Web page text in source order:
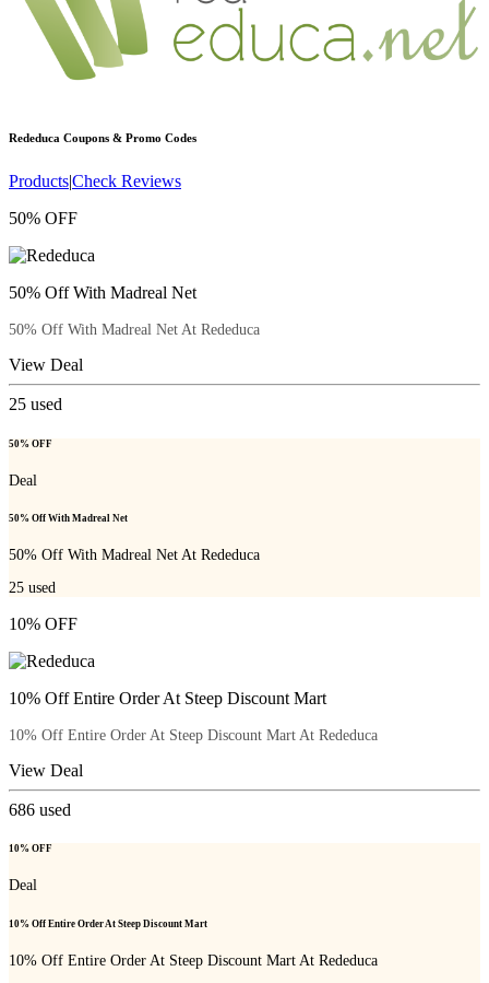
Rededuca Coupons & Promo Codes
Products|Check Reviews
50% OFF
50% Off With Madreal Net
50% Off With Madreal Net At Rededuca
View Deal
25 used
50% OFF
Deal
50% Off With Madreal Net
50% Off With Madreal Net At Rededuca
25 used
10% OFF
10% Off Entire Order At Steep Discount Mart
10% Off Entire Order At Steep Discount Mart At Rededuca
View Deal
686 used
10% OFF
Deal
10% Off Entire Order At Steep Discount Mart
10% Off Entire Order At Steep Discount Mart At Rededuca